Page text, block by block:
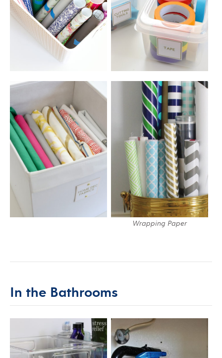
Wrapping Paper
In the Bathrooms